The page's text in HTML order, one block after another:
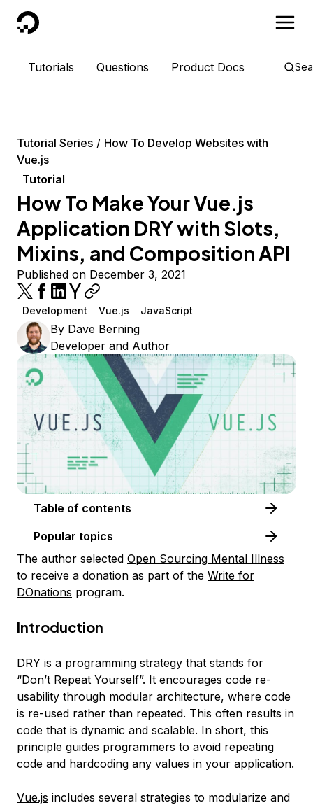
DigitalOcean
Tutorials Questions Product Docs
Tutorial Series
How To Develop Websites with
Vue.js
Tutorial
How To Make Your Vue.js
Application DRY with Slots,
Mixins, and Composition API
Published on December 3, 2021
Development Vue.js JavaScript
By Dave Berning
Developer and Author
Table of contents
Popular topics
The author selected Open Sourcing Mental Illness
to receive a donation as part of the Write for
DOnations program.
Introduction
DRY is a programming strategy that stands for
“Don’t Repeat Yourself”. It encourages code re-
usability through modular architecture, where code
is re-used rather than repeated. This often results in
code that is dynamic and scalable. In short, this
principle guides programmers to avoid repeating
code and hardcoding any values in your application.
Vue.js includes several strategies to modularize and